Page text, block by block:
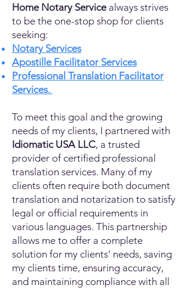
Home Notary Servicealways strives
to be the one-stop shop for clients
seeking:
Notary Services
Apostille Facilitator Services
Professional Translation Facilitator
Services.
To meet this goal and the growing
needs of my clients, I partnered with
Idiomatic USA LLC, a trusted
provider of certified professional
translation services. Many of my
clients often require both document
translation and notarization to satisfy
legal or official requirements in
various languages. This partnership
allows me to offer a complete
solution for my clients' needs, saving
my clients time, ensuring accuracy,
and maintaining compliance with all